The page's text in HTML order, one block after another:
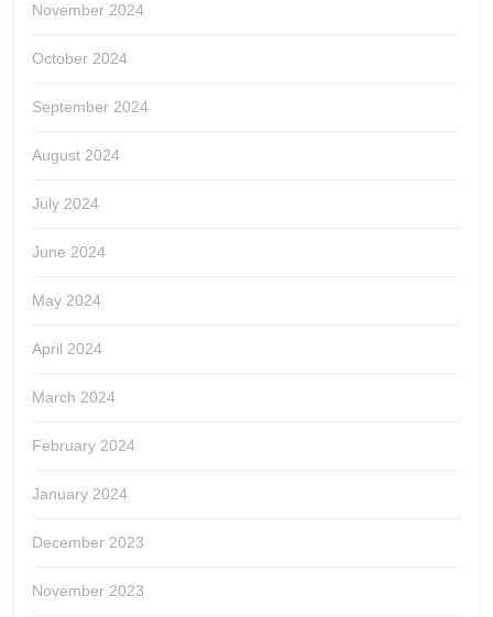
November 2024
October 2024
September 2024
August 2024
July 2024
June 2024
May 2024
April 2024
March 2024
February 2024
January 2024
December 2023
November 2023